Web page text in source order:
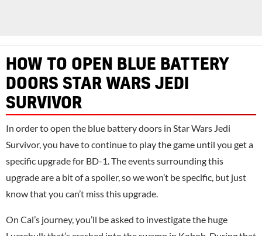
HOW TO OPEN BLUE BATTERY
DOORS STAR WARS JEDI
SURVIVOR
In order to open the blue battery doors in Star Wars Jedi
Survivor, you have to continue to play the game until you get a
specific upgrade for BD-1. The events surrounding this
upgrade are a bit of a spoiler, so we won’t be specific, but just
know that you can’t miss this upgrade.
On Cal’s journey, you’ll be asked to investigate the huge